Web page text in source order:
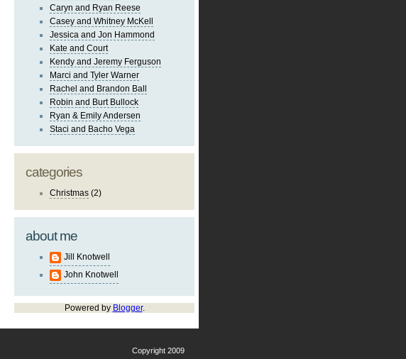
Caryn and Ryan Reese
Casey and Whitney McKell
Jessica and Jon Hammond
Kate and Court
Kendy and Jeremy Ferguson
Marci and Tyler Warner
Rachel and Brandon Ball
Robin and Burt Bullock
Ryan & Emily Andersen
Staci and Bacho Vega
categories
Christmas (2)
about me
Jill Knotwell
John Knotwell
Powered by Blogger.
Copyright 2009